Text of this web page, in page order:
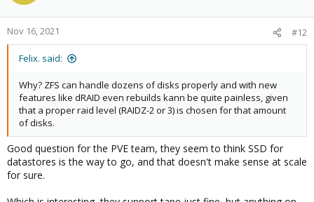
o
nNov 16, 2021 #12
Felix. said:
Why? ZFS can handle dozens of disks properly and with new
features like dRAID even rebuilds kann be quite painless, given
that a proper raid level (RAIDZ-2 or 3) is chosen for that amount
of disks.
Good question for the PVE team, they seem to think SSD for
datastores is the way to go, and that doesn't make sense at scale
for sure.